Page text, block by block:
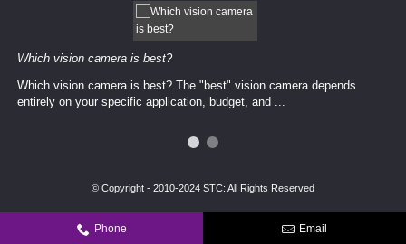
Which vision camera is best?
Which vision camera is best? The ​​"best" vision camera​ depends
entirely on your ​specific application, budget, and ...
© Copyright - 2010-2024 STC: All Rights Reserved